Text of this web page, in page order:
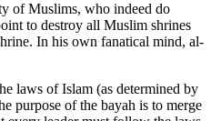
of Muslims, who indeed do
to destroy all Muslim shrines
In his own fanatical mind, al-
laws of Islam (as determined by
purpose of the bayah is to merge